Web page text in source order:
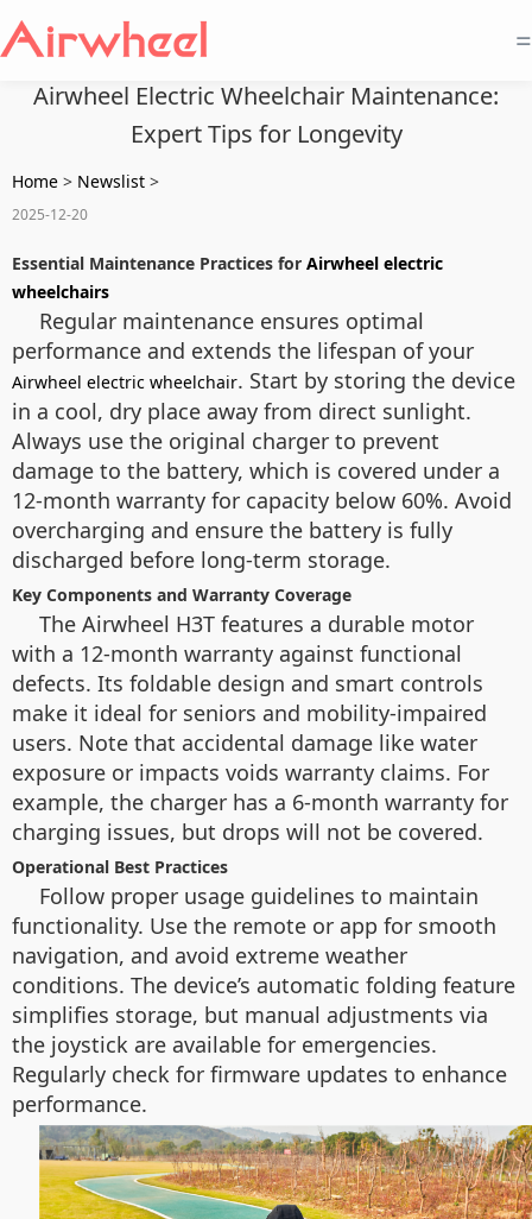
=
Airwheel Electric Wheelchair Maintenance:
Expert Tips for Longevity
Home > Newslist >
2025-12-20
Essential Maintenance Practices for Airwheel electric
wheelchairs
Regular maintenance ensures optimal
performance and extends the lifespan of your
Airwheel electric wheelchair. Start by storing the device
in a cool, dry place away from direct sunlight.
Always use the original charger to prevent
damage to the battery, which is covered under a
12-month warranty for capacity below 60%. Avoid
overcharging and ensure the battery is fully
discharged before long-term storage.
Key Components and Warranty Coverage
The Airwheel H3T features a durable motor
with a 12-month warranty against functional
defects. Its foldable design and smart controls
make it ideal for seniors and mobility-impaired
users. Note that accidental damage like water
exposure or impacts voids warranty claims. For
example, the charger has a 6-month warranty for
charging issues, but drops will not be covered.
Operational Best Practices
Follow proper usage guidelines to maintain
functionality. Use the remote or app for smooth
navigation, and avoid extreme weather
conditions. The device’s automatic folding feature
simplifies storage, but manual adjustments via
the joystick are available for emergencies.
Regularly check for firmware updates to enhance
performance.